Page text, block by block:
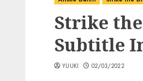
Strike
Subtitle
YUUKI 02/03/2022